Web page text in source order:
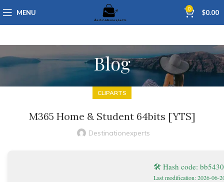
MENU 0 $0.00
Blog
CLIPARTS
M365 Home & Student 64bits [YTS]
Destinationexperts
🛠 Hash code:
Last modification: 2026-06-